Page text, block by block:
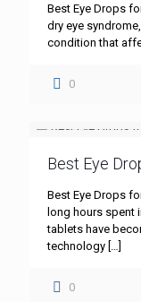
Best Eye Drops
dry eye
condition that
0
Best Eye
Best Eye Drops
long hours spent
tablets have
technology
0